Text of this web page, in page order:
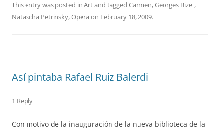
This entry was posted in Artand tagged Carmen,Georges Bizet,
Natascha Petrinsky,Opera on February 18, 2009.
Así pintaba Rafael Ruiz Balerdi
1 Reply
Con motivo de la inauguración de la nueva biblioteca de la